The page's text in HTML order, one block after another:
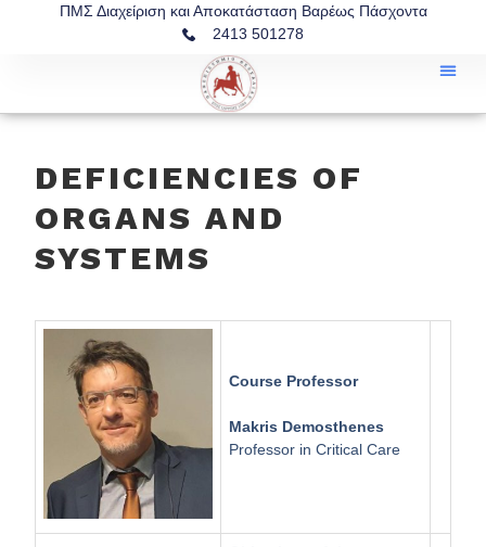
ΠΜΣ Διαχείριση και Αποκατάσταση Βαρέως Πάσχοντα
2413 501278
DEFICIENCIES OF
ORGANS AND
SYSTEMS
Course Professor
Makris Demosthenes
Professor in Critical Care